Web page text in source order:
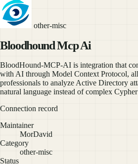
other-misc
Bloodhound Mcp Ai
BloodHound-MCP-AI is integration that
with AI through Model Context Protocol,
professionals to analyze Active Directory
natural language instead of complex
Connection record
Maintainer
MorDavid
Category
other-misc
Status